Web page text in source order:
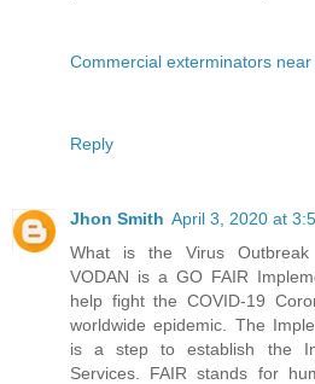
Commercial exterminators near
Reply
Jhon Smith April 3, 2020 at
What is the Virus Outbreak
VODAN is a GO FAIR
help fight the COVID-19
worldwide epidemic. The
is a step to establish the
Services. FAIR stands for